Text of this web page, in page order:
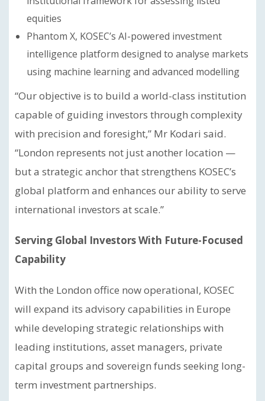
equities
Phantom X, KOSEC’s AI-powered investment
intelligence platform designed to analyse markets
using machine learning and advanced modelling
“Our objective is to build a world-class institution
capable of guiding investors through complexity
with precision and foresight,” Mr Kodari said.
“London represents not just another location —
but a strategic anchor that strengthens KOSEC’s
global platform and enhances our ability to serve
international investors at scale.”
Serving Global Investors With Future-Focused
Capability
With the London office now operational, KOSEC
will expand its advisory capabilities in Europe
while developing strategic relationships with
leading institutions, asset managers, private
capital groups and sovereign funds seeking long-
term investment partnerships.